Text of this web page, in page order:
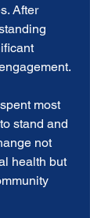
After
most
stand and
not
health but